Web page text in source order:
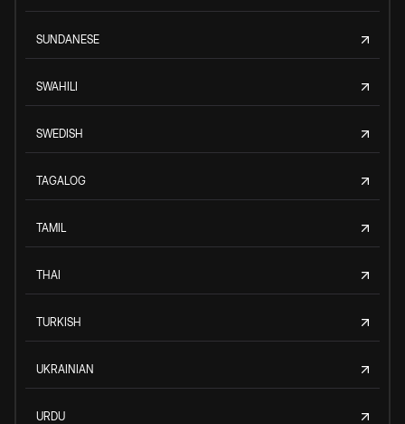
SUNDANESE
SWAHILI
SWEDISH
TAGALOG
TAMIL
THAI
TURKISH
UKRAINIAN
URDU